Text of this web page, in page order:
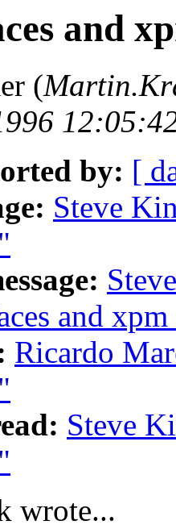
and
(
by: [
Steve
and
Ricardo
Steve
wrote...